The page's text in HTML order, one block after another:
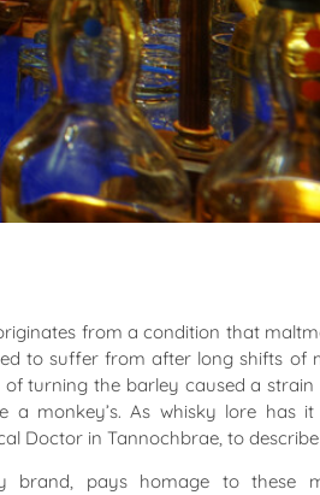
from a condition that
to suffer from after long shifts of
of turning the barley caused a
monkey’s. As whisky lore has it
Doctor in Tannochbrae, to
brand, pays homage to these